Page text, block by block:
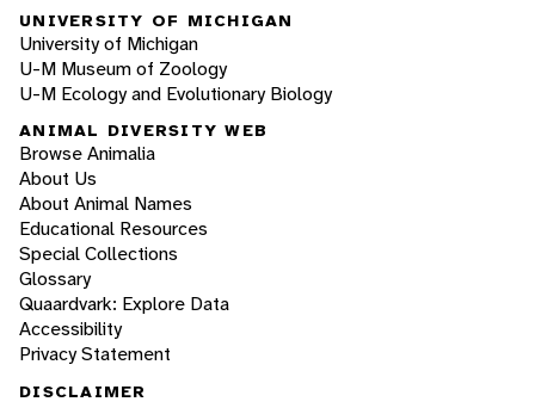
UNIVERSITY OF MICHIGAN
University of Michigan
U-M Museum of Zoology
U-M Ecology and Evolutionary Biology
ANIMAL DIVERSITY WEB
Browse Animalia
About Us
About Animal Names
Educational Resources
Special Collections
Glossary
Quaardvark: Explore Data
Accessibility
Privacy Statement
DISCLAIMER